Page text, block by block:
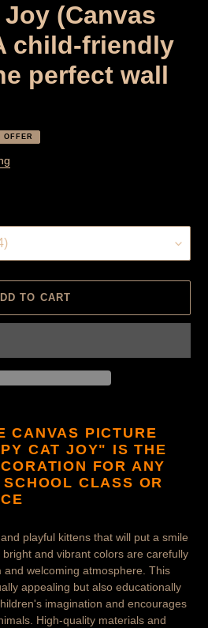
(Canvas
child-friendly
perfect wall
OFFER
TO CART
CANVAS PICTURE
CAT JOY" IS THE
FOR ANY
CLASS OR
playful kittens that will put a smile
and vibrant colors are carefully
welcoming atmosphere. This
appealing but also educationally
imagination and encourages
High-quality materials and